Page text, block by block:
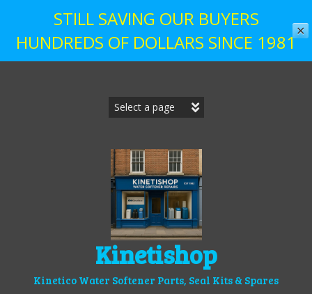
STILL SAVING OUR BUYERS
HUNDREDS OF DOLLARS SINCE 1981✕
Kinetishop
Kinetico Water Softener Parts, Seal Kits & Spares